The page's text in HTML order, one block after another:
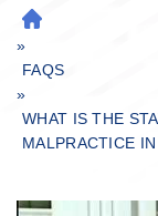
H
O
M
E
»
FAQS
»
WHAT IS THE
MALPRACTICE